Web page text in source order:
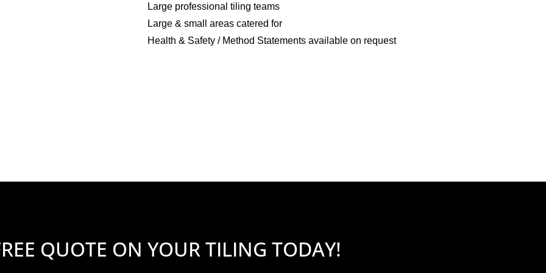
Large professional tiling teams
Large & small areas catered for
Health & Safety / Method Statements available on request
QUOTE ON YOUR TILING TODAY!